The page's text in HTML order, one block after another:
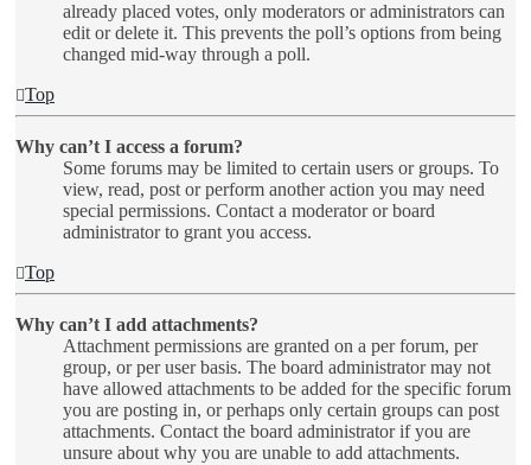
already placed votes, only moderators or administrators can
edit or delete it. This prevents the poll’s options from being
changed mid-way through a poll.
Top
Why can’t I access a forum?
Some forums may be limited to certain users or groups. To
view, read, post or perform another action you may need
special permissions. Contact a moderator or board
administrator to grant you access.
Top
Why can’t I add attachments?
Attachment permissions are granted on a per forum, per
group, or per user basis. The board administrator may not
have allowed attachments to be added for the specific forum
you are posting in, or perhaps only certain groups can post
attachments. Contact the board administrator if you are
unsure about why you are unable to add attachments.